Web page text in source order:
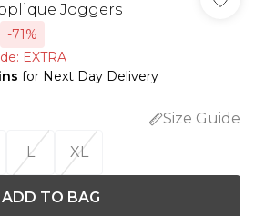
Joggers
-71%
EXTRA
for Next Day Delivery
Size Guide
L XL
ADD TO BAG